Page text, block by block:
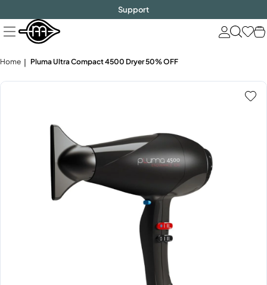
to
next
element
Support
Home Pluma Ultra Compact 4500 Dryer 50% OFF